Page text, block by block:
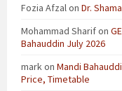
Fozia Afzalon Dr.
Mohammad Sharifon
Bahauddin July 2026
markon Mandi
Price, Timetable